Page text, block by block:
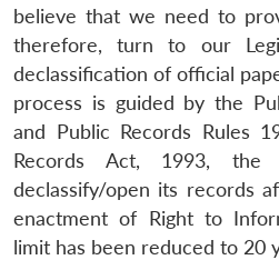
believe that we need to
therefore, turn to our
declassification of official
process is guided by the
and Public Records Rules
Records Act, 1993, the
declassify/open its records
enactment of Right to
limit has been reduced to 20